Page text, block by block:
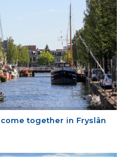
together in Fryslân